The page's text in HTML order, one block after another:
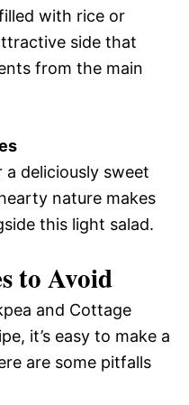
with rice or
side that
from the main
deliciously sweet
nature makes
this light salad.
to Avoid
and Cottage
it’s easy to make a
are some pitfalls